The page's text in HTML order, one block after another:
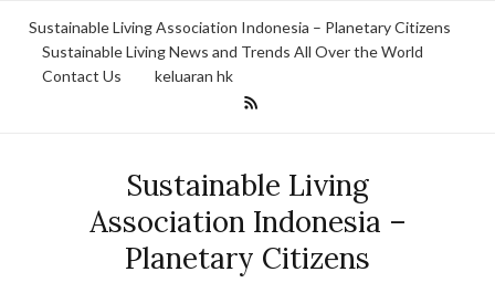
Sustainable Living Association Indonesia – Planetary Citizens
Sustainable Living News and Trends All Over the World
Contact Us
keluaran hk
Sustainable Living
Association Indonesia –
Planetary Citizens